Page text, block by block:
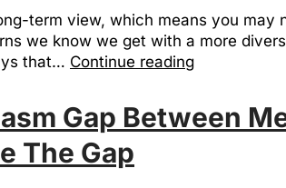
term view, which means you
we know we get with a more
that… Continue reading
Gap Between
The Gap